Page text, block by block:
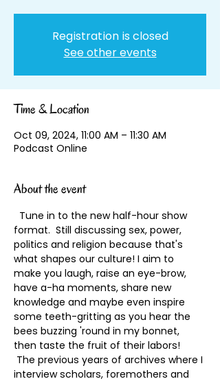
Registration is closed
See other events
Time & Location
Oct 09, 2024, 11:00 AM – 11:30 AM
Podcast Online
About the event
format.  Still discussing sex, power,
politics and religion because that's
what shapes our culture! I aim to
make you laugh, raise an eye-brow,
have a-ha moments, share new
knowledge and maybe even inspire
some teeth-gritting as you hear the
bees buzzing 'round in my bonnet,
then taste the fruit of their labors!
The previous years of archives where I
interview scholars, foremothers and